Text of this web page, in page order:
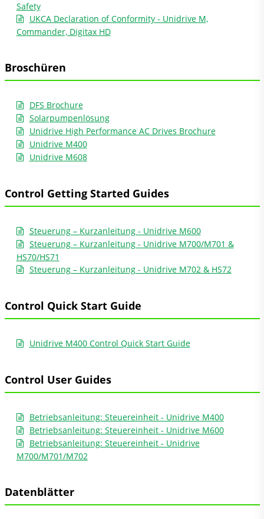
Safety
UKCA Declaration of Conformity - Unidrive M,
Commander, Digitax HD
Broschüren
DFS Brochure
Solarpumpenlösung
Unidrive High Performance AC Drives Brochure
Unidrive M400
Unidrive M608
Control Getting Started Guides
Steuerung – Kurzanleitung - Unidrive M600
Steuerung – Kurzanleitung - Unidrive M700/M701 &
HS70/HS71
Steuerung – Kurzanleitung - Unidrive M702 & HS72
Control Quick Start Guide
Unidrive M400 Control Quick Start Guide
Control User Guides
Betriebsanleitung: Steuereinheit - Unidrive M400
Betriebsanleitung: Steuereinheit - Unidrive M600
Betriebsanleitung: Steuereinheit - Unidrive
M700/M701/M702
Datenblätter